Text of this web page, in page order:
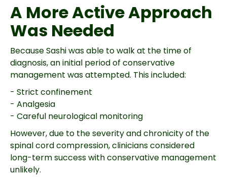
A More Active Approach
Was Needed
Because Sashi was able to walk at the time of
diagnosis, an initial period of conservative
management was attempted. This included:
- Strict confinement
- Analgesia
- Careful neurological monitoring
However, due to the severity and chronicity of the
spinal cord compression, clinicians considered
long-term success with conservative management
unlikely.